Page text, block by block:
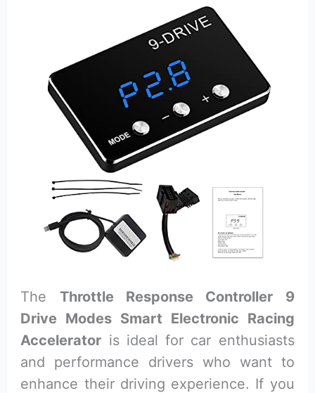
The Throttle Response Controller 9
Drive Modes Smart Electronic Racing
Accelerator is ideal for car enthusiasts
and performance drivers who want to
enhance their driving experience. If you